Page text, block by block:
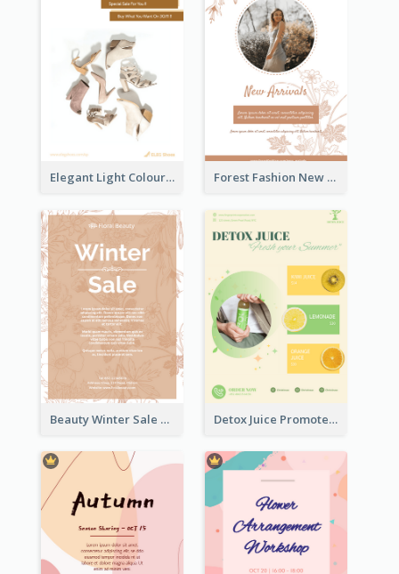
Elegant Light Colour Cyber Monday Flyer Forest Fashion New Arrivals Flyer
Beauty Winter Sale Flyer Detox Juice Promote Poster